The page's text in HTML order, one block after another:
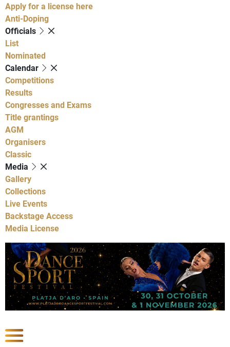
Apply for a license here
Anti-Doping
Officials
List
Nominated
Calendar
Competitions
Results
Congresses and Exams
Title grantings
AGM
Organisers
Classic
Media
Gallery
Collections
Live Events
Backstage Access
Media License